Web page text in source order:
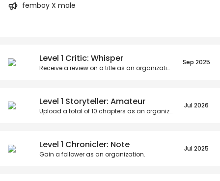
femboy X male
Level 1 Critic: Whisper
Receive a review on a title as an organization.
Sep 2025
Level 1 Storyteller: Amateur
Upload a total of10 chapters as an organization.
Jul 2026
Level 1 Chronicler: Note
Gain a follower as an organization.
Jul 2025